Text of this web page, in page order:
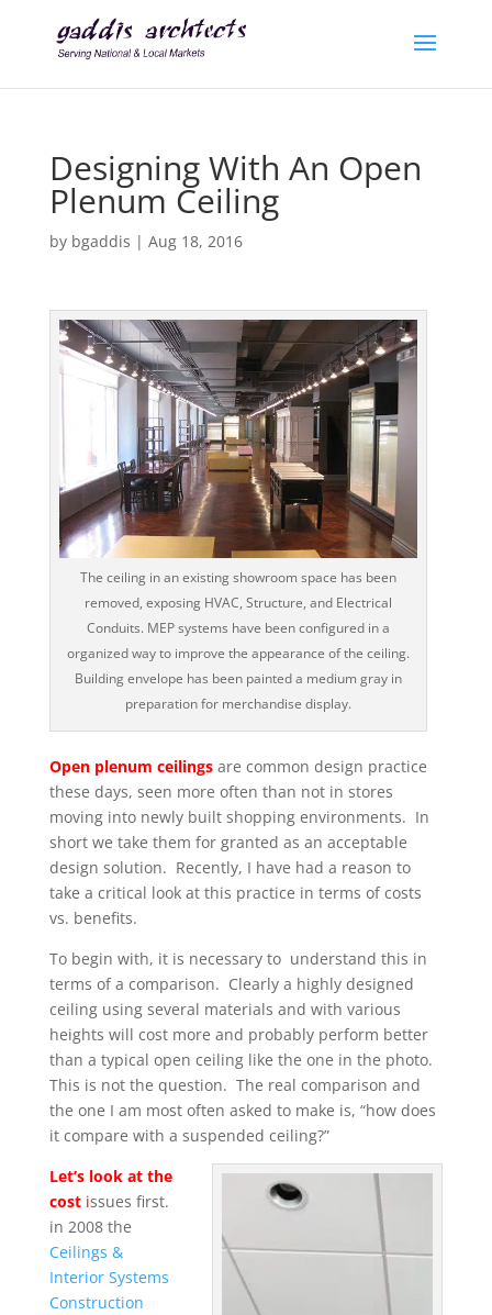
Designing With An Open
Plenum Ceiling
by bgaddis | Aug 18, 2016
The ceiling in an existing showroom space has been
removed, exposing HVAC, Structure, and Electrical
Conduits. MEP systems have been configured in a
organized way to improve the appearance of the ceiling.
Building envelope has been painted a medium gray in
preparation for merchandise display.
Open plenum ceilingsare common design practice
these days, seen more often than not in stores
moving into newly built shopping environments. In
short we take them for granted as an acceptable
design solution. Recently, I have had a reason to
take a critical look at this practice in terms of costs
vs. benefits.
To begin with, it is necessary to understand this in
terms of a comparison. Clearly a highly designed
ceiling using several materials and with various
heights will cost more and probably perform better
than a typical open ceiling like the one in the photo.
This is not the question. The real comparison and
the one I am most often asked to make is, “how does
it compare with a suspended ceiling?”
Let’s look at the
cost issues first.
in 2008 the
Ceilings &
Interior Systems
Construction